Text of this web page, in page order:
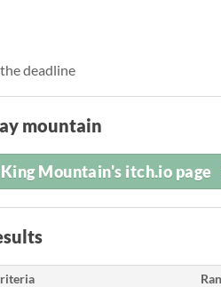
deadline
mountain
King Mountain's itch.io page